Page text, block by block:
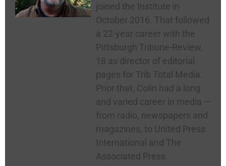
joined the Institute in
October 2016. That followed
a 22-year career with the
Pittsburgh Tribune-Review,
18 as director of editorial
pages for Trib Total Media.
Prior that, Colin had a long
and varied career in media —
from radio, newspapers and
magazines, to United Press
International and The
Associated Press.